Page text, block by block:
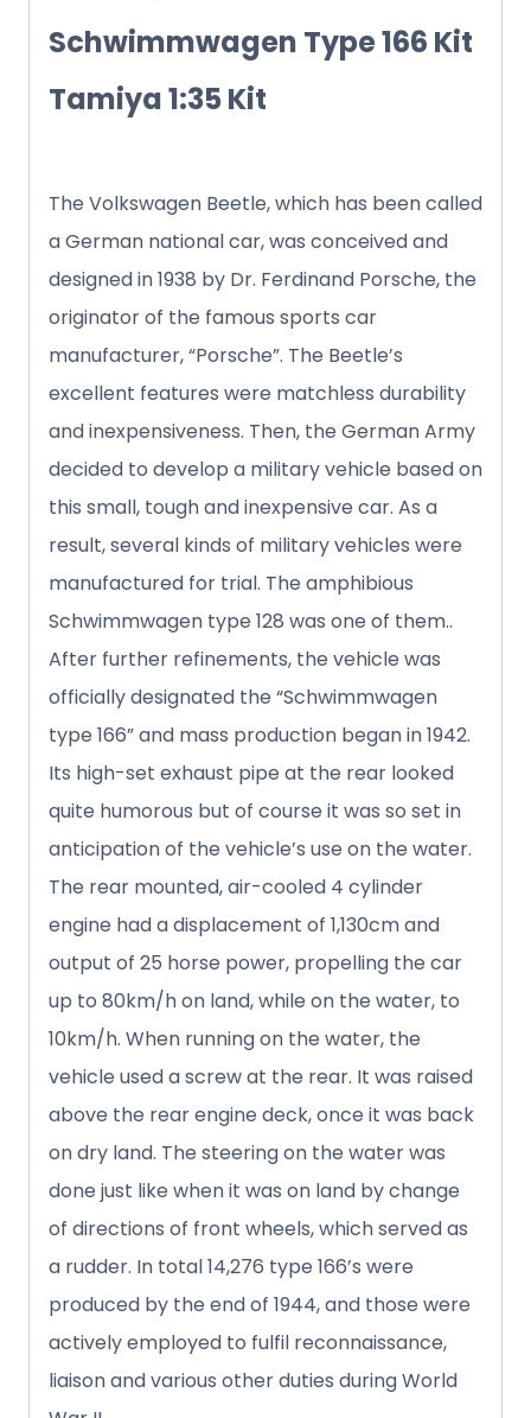
Schwimmwagen Type 166 Kit
Tamiya 1:35 Kit
The Volkswagen Beetle, which has been called
a German national car, was conceived and
designed in 1938 by Dr. Ferdinand Porsche, the
originator of the famous sports car
manufacturer, “Porsche”. The Beetle’s
excellent features were matchless durability
and inexpensiveness. Then, the German Army
decided to develop a military vehicle based on
this small, tough and inexpensive car. As a
result, several kinds of military vehicles were
manufactured for trial. The amphibious
Schwimmwagen type 128 was one of them..
After further refinements, the vehicle was
officially designated the “Schwimmwagen
type 166” and mass production began in 1942.
Its high-set exhaust pipe at the rear looked
quite humorous but of course it was so set in
anticipation of the vehicle’s use on the water.
The rear mounted, air-cooled 4 cylinder
engine had a displacement of 1,130cm and
output of 25 horse power, propelling the car
up to 80km/h on land, while on the water, to
10km/h. When running on the water, the
vehicle used a screw at the rear. It was raised
above the rear engine deck, once it was back
on dry land. The steering on the water was
done just like when it was on land by change
of directions of front wheels, which served as
a rudder. In total 14,276 type 166’s were
produced by the end of 1944, and those were
actively employed to fulfil reconnaissance,
liaison and various other duties during World